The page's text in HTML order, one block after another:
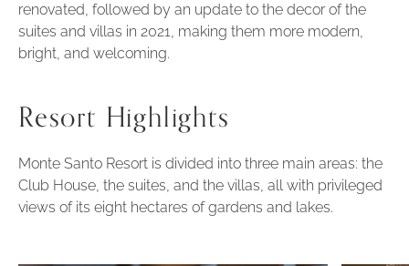
renovated, followed by an update to the decor of the
suites and villas in 2021, making them more modern,
bright, and welcoming.
Resort Highlights
Monte Santo Resort is divided into three main areas: the
Club House, the suites, and the villas, all with privileged
views of its eight hectares of gardens and lakes.